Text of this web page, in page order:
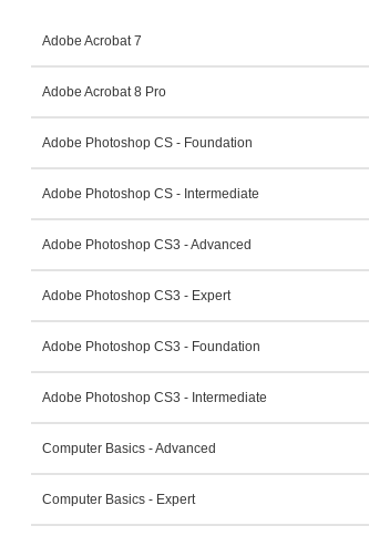
Adobe Acrobat 7
Adobe Acrobat 8 Pro
Adobe Photoshop CS - Foundation
Adobe Photoshop CS - Intermediate
Adobe Photoshop CS3 - Advanced
Adobe Photoshop CS3 - Expert
Adobe Photoshop CS3 - Foundation
Adobe Photoshop CS3 - Intermediate
Computer Basics - Advanced
Computer Basics - Expert